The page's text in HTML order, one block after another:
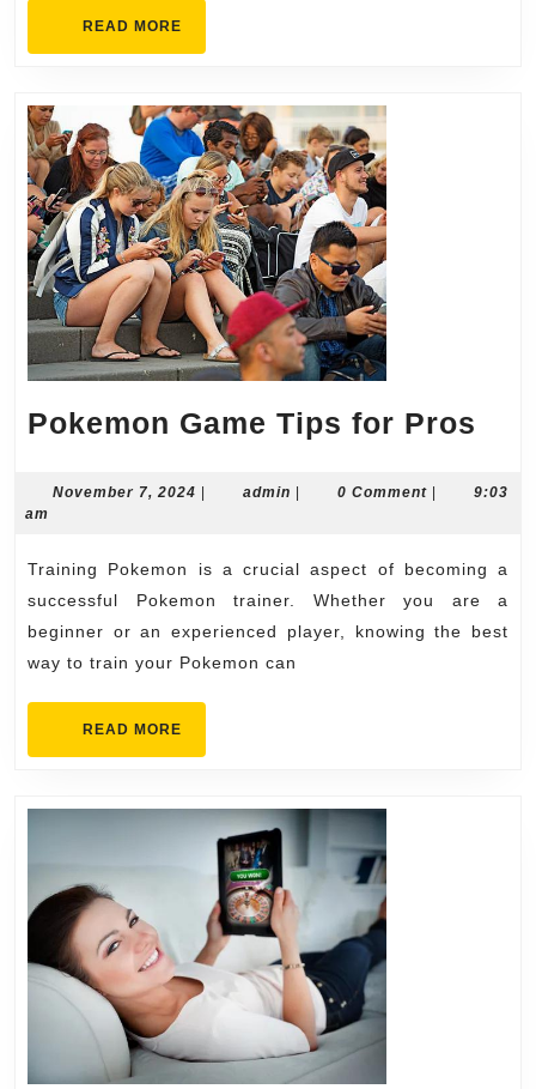
READ MORE
Pokemon Game Tips for Pros
November 7, 2024 November
| admin admin
| 0 Comment |
9:03
am
Training Pokemon is a crucial aspect of becoming a
successful Pokemon trainer. Whether you are a
beginner or an experienced player, knowing the best
way to train your Pokemon can
READ MORE
MORE